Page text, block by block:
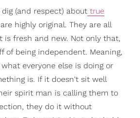
(and respect) abouttrue
highly original. They are all
is fresh and new. Not only that,
of being independent. Meaning,
everyone else is doing or
is. If it doesn't sit well
spirit man is calling them to
they do it without